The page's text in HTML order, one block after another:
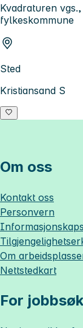
Kvadraturen
fylkeskommune
Sted
Kristiansand S
Om oss
Kontakt oss
Personvern
Om
Nettstedkart
For